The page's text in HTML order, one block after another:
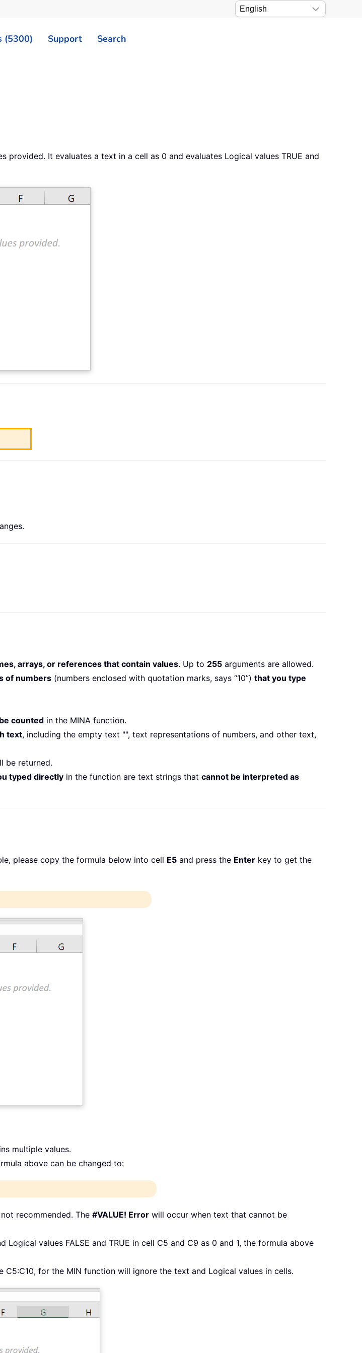
(5300) Support Search
provided. It evaluates a text in a cell as 0 and evaluates Logical values TRUE and
arrays, or references that contain values. Up to 255 arguments are allowed.
of numbers (numbers enclosed with quotation marks, says “10”) that you type
counted in the MINA function.
text, including the empty text "", text representations of numbers, and other text,
be returned.
typed directly in the function are text strings that cannot be interpreted as
please copy the formula below into cell E5 and press the Enter key to get the
multiple values.
above can be changed to:
recommended. The #VALUE! Error will occur when text that cannot be
Logical values FALSE and TRUE in cell C5 and C9 as 0 and 1, the formula above
C5:C10, for the MIN function will ignore the text and Logical values in cells.